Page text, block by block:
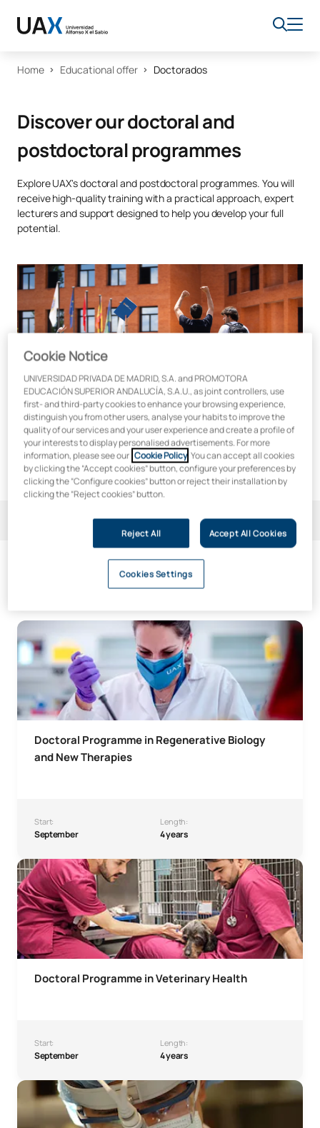
Home Educational offer Doctorados
Discover our doctoral and
postdoctoral programmes
Explore UAX's doctoral and postdoctoral programmes. You will
receive high-quality training with a practical approach, expert
lecturers and support designed to help you develop your full
potential.
1
3qualifications
Doctoral Programme in Regenerative Biology
and New Therapies
Start:
September
Length:
4 years
Doctoral Programme in Regenerative Biology and New
Doctoral Programme in Veterinary Health
Start:
September
Length:
4 years
Doctoral Programme in Veterinary Health
Doctoral Programme in Clinical and Translational
Cookie Notice
UNIVERSIDAD PRIVADA DE MADRID, S.A. and PROMOTORA
EDUCACIÓN SUPERIOR ANDALUCÍA, S.A.U., as joint controllers, use
first- and third-party cookies to enhance your browsing experience,
distinguish you from other users, analyse your habits to improve the
quality of our services and your user experience and create a profile of
your interests to display personalised advertisements. For more
information, please see our Cookie Policy . You can accept all cookies
by clicking the “Accept cookies” button, configure your preferences by
clicking the “Configure cookies” button or reject their installation by
clicking the “Reject cookies” button.
Reject All Accept All Cookies
Cookies Settings